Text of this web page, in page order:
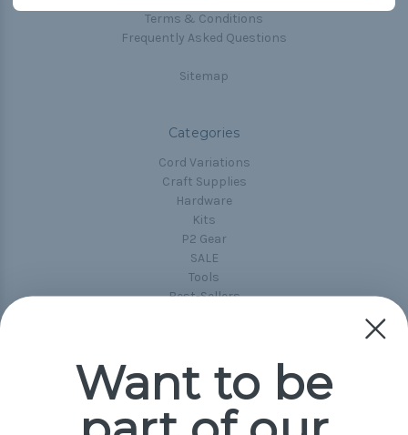
Terms & Conditions
Frequently Asked Questions
Sitemap
Categories
Cord Variations
Craft Supplies
Hardware
Kits
P2 Gear
SALE
Tools
Best-Sellers
Popular Brands
Want to be